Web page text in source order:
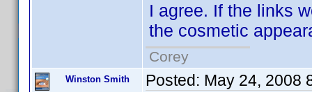
I agree. If the links
the cosmetic
Corey
Winston Smith Posted: May 24, 2008